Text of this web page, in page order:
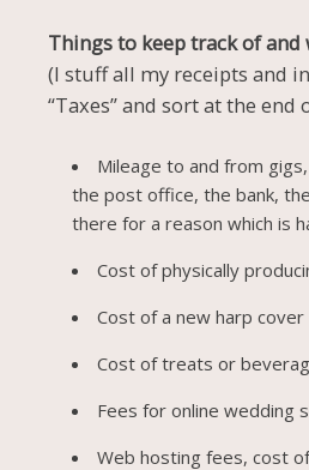
Things to keep track of and
(I stuff all my receipts and
“Taxes” and sort at the end
Mileage to and from
the post office, the bank,
there for a reason which is
Cost of physically
Cost of a new harp cover
Cost of treats or
Fees for online wedding
Web hosting fees, cost